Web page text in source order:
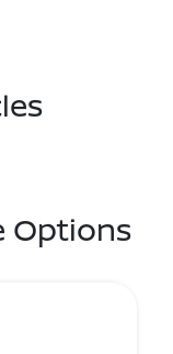
Options